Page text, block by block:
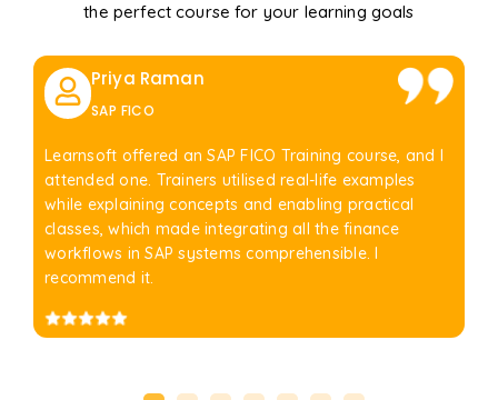
the perfect course for your learning goals
Priya Raman
SAP FICO
Learnsoft offered an SAP FICO Training course, and I
attended one. Trainers utilised real-life examples
while explaining concepts and enabling practical
classes, which made integrating all the finance
workflows in SAP systems comprehensible. I
recommend it.